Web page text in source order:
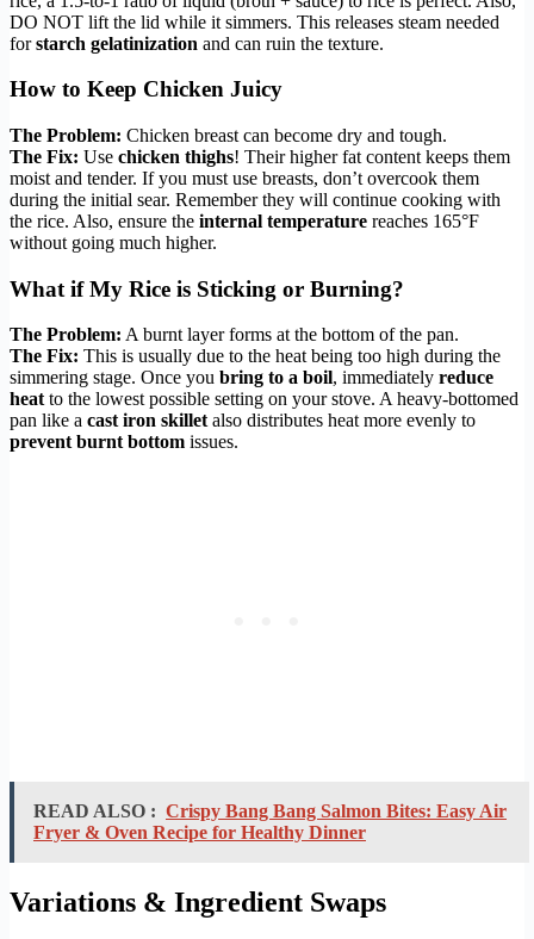
DO NOT lift the lid while it simmers. This releases steam needed
forstarch gelatinization and can ruin the texture.
How to Keep Chicken Juicy
The Problem: Chicken breast can become dry and tough.
The Fix: Use chicken thighs! Their higher fat content keeps them
moist and tender. If you must use breasts, don’t overcook them
during the initial sear. Remember they will continue cooking with
the rice. Also, ensure the internal temperature reaches 165°F
without going much higher.
What if My Rice is Sticking or Burning?
The Problem: A burnt layer forms at the bottom of the pan.
The Fix: This is usually due to the heat being too high during the
simmering stage. Once you bring to a boil, immediately reduce
heatto the lowest possible setting on your stove. A heavy-bottomed
pan like a cast iron skilletalso distributes heat more evenly to
prevent burnt bottom issues.
READ ALSO : Crispy Bang Bang Salmon Bites: Easy Air
Fryer & Oven Recipe for Healthy Dinner
Variations & Ingredient Swaps